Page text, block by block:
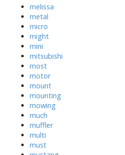
melissa
metal
micro
might
mini
mitsubishi
most
motor
mount
mounting
mowing
much
muffler
multi
must